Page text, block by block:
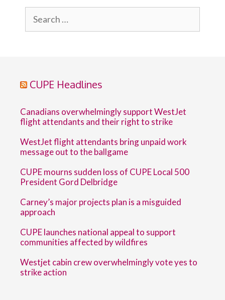
for:
CUPE Headlines
Canadians overwhelmingly support WestJet
flight attendants and their right to strike
WestJet flight attendants bring unpaid work
message out to the ballgame
CUPE mourns sudden loss of CUPE Local 500
President Gord Delbridge
Carney’s major projects plan is a misguided
approach
CUPE launches national appeal to support
communities affected by wildfires
Westjet cabin crew overwhelmingly vote yes to
strike action